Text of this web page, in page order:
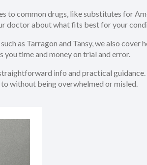
to common drugs, like substitutes for
doctor about what fits best for your
as Tarragon and Tansy, we also
you time and money on trial and error.
info and practical
without being overwhelmed or misled.